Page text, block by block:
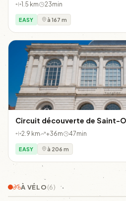
1.5 km 23min
EASY à 167 m
Circuit découverte de Saint-
2.9 km +36m 47min
EASY à 206 m
À VÉLO(6)